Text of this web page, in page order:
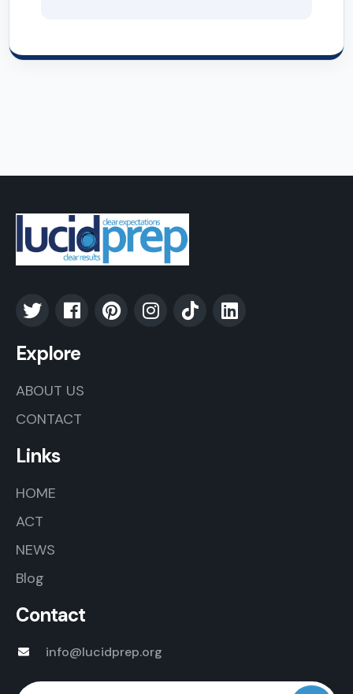
Explore
ABOUT US
CONTACT
Links
HOME
ACT
NEWS
Blog
Contact
info@lucidprep.org